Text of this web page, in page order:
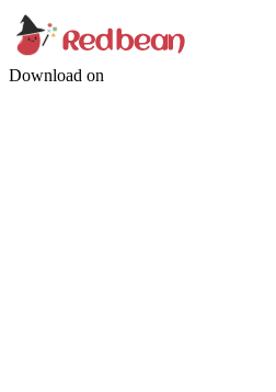
Download on